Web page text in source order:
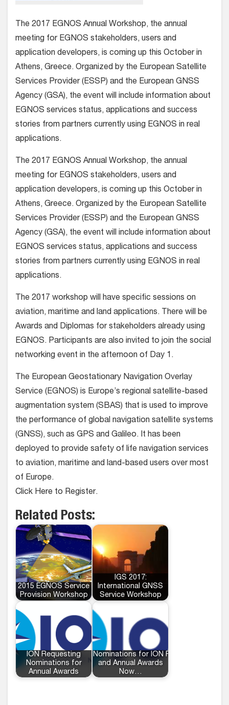
The 2017 EGNOS Annual Workshop, the annual
meeting for EGNOS stakeholders, users and
application developers, is coming up this October in
Athens, Greece. Organized by the European Satellite
Services Provider (ESSP) and the European GNSS
Agency (GSA), the event will include information about
EGNOS services status, applications and success
stories from partners currently using EGNOS in real
applications.
The 2017 EGNOS Annual Workshop, the annual
meeting for EGNOS stakeholders, users and
application developers, is coming up this October in
Athens, Greece. Organized by the European Satellite
Services Provider (ESSP) and the European GNSS
Agency (GSA), the event will include information about
EGNOS services status, applications and success
stories from partners currently using EGNOS in real
applications.
The 2017 workshop will have specific sessions on
aviation, maritime and land applications. There will be
Awards and Diplomas for stakeholders already using
EGNOS. Participants are also invited to join the social
networking event in the afternoon of Day 1.
The European Geostationary Navigation Overlay
Service (EGNOS) is Europe’s regional satellite-based
augmentation system (SBAS) that is used to improve
the performance of global navigation satellite systems
(GNSS), such as GPS and Galileo. It has been
deployed to provide safety of life navigation services
to aviation, maritime and land-based users over most
of Europe.
Click Here to Register.
Related Posts:
2015 EGNOS Service
Provision Workshop
IGS 2017:
International GNSS
Service Workshop
ION Requesting
Nominations for
Annual Awards
Nominations for ION Fellows
and Annual Awards
Now…